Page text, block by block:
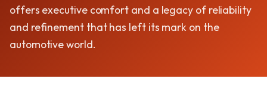
offers executive comfort and a legacy of reliability
and refinement that has left its mark on the
automotive world.